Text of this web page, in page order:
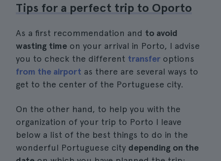
Tips for a perfect trip to Oporto
As a first recommendation and to avoid
wasting time on your arrival in Porto, I advise
you to check the different transfer options
from the airport as there are several ways to
get to the center of the Portuguese city.
On the other hand, to help you with the
organization of your trip to Porto I leave
below a list of the best things to do in the
wonderful Portuguese city depending on the